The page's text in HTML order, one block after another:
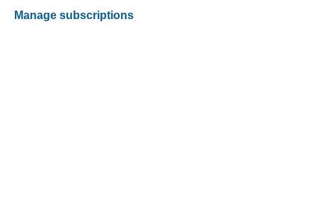
Manage subscriptions